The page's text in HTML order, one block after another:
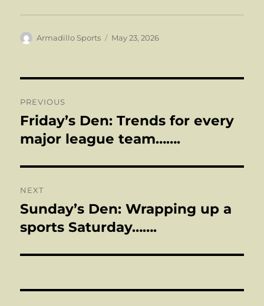
Author
Armadillo Sports
Posted
May 23, 2026
navigation
PREVIOUS
Previous
post:
Friday’s Den: Trends for every
major league team…….
NEXT
Next
post:
Sunday’s Den: Wrapping up a
sports Saturday…….